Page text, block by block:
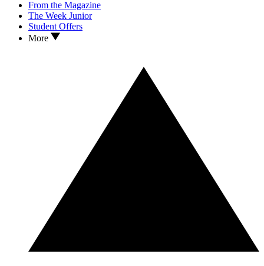
From the Magazine
The Week Junior
Student Offers
More